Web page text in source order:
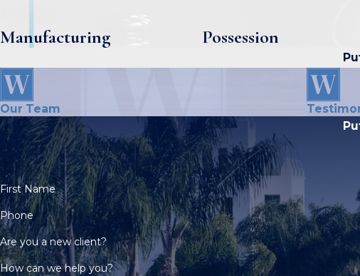
Manufacturing Possession
Our Team
First Name
Phone
Are you a new client?
How can we help you?